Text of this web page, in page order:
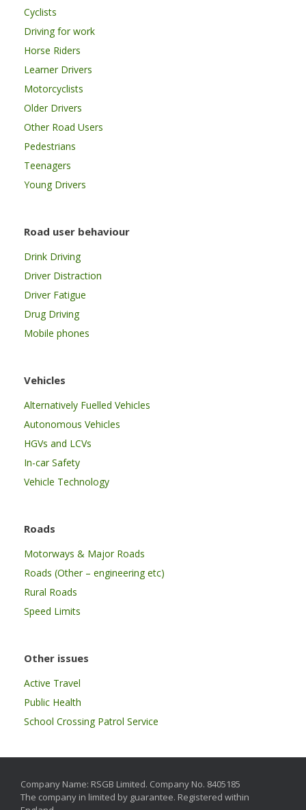
Cyclists
Driving for work
Horse Riders
Learner Drivers
Motorcyclists
Older Drivers
Other Road Users
Pedestrians
Teenagers
Young Drivers
Road user behaviour
Drink Driving
Driver Distraction
Driver Fatigue
Drug Driving
Mobile phones
Vehicles
Alternatively Fuelled Vehicles
Autonomous Vehicles
HGVs and LCVs
In-car Safety
Vehicle Technology
Roads
Motorways & Major Roads
Roads (Other – engineering etc)
Rural Roads
Speed Limits
Other issues
Active Travel
Public Health
School Crossing Patrol Service
Company Name: RSGB Limited. Company No. 8405185
The company in limited by guarantee. Registered within